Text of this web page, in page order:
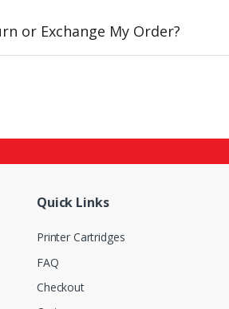
or Exchange My Order?
Quick Links
Printer Cartridges
FAQ
Checkout